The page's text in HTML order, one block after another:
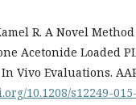
R. A Novel
Acetonide Loaded
Vivo Evaluations.
10.1208/s12249-